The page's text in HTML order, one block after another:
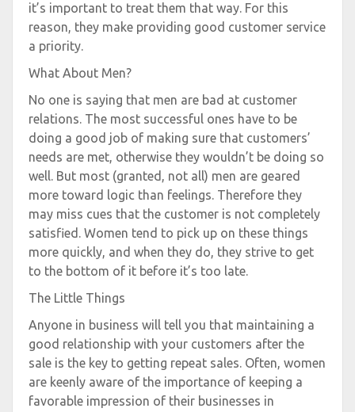
it’s important to treat them that way. For this
reason, they make providing good customer service
a priority.
What About Men?
No one is saying that men are bad at customer
relations. The most successful ones have to be
doing a good job of making sure that customers’
needs are met, otherwise they wouldn’t be doing so
well. But most (granted, not all) men are geared
more toward logic than feelings. Therefore they
may miss cues that the customer is not completely
satisfied. Women tend to pick up on these things
more quickly, and when they do, they strive to get
to the bottom of it before it’s too late.
The Little Things
Anyone in business will tell you that maintaining a
good relationship with your customers after the
sale is the key to getting repeat sales. Often, women
are keenly aware of the importance of keeping a
favorable impression of their businesses in